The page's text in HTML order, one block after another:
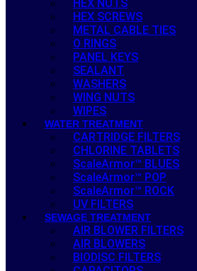
HEX NUTS
HEX SCREWS
METAL CABLE TIES
O RINGS
PANEL KEYS
SEALANT
WASHERS
WING NUTS
WIPES
WATER TREATMENT
CARTRIDGE FILTERS
CHLORINE TABLETS
ScaleArmor™ BLUES
ScaleArmor™ POP
ScaleArmor™ ROCK
UV FILTERS
SEWAGE TREATMENT
AIR BLOWER FILTERS
AIR BLOWERS
BIODISC FILTERS